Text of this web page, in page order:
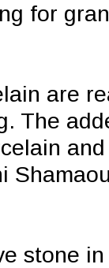
for
are
The
stone